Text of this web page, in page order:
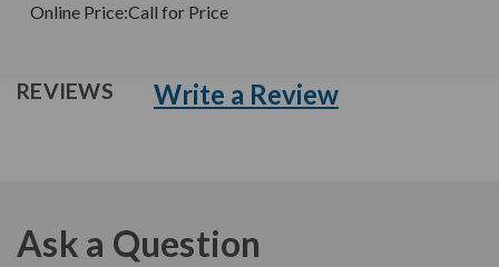
Online Price:Call for Price
REVIEWS Write a Review
Ask a Question